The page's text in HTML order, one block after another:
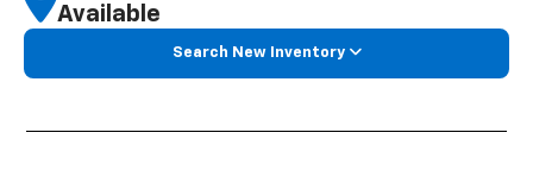
Available
Search New Inventory